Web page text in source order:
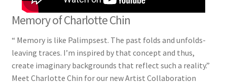
Memory of Charlotte Chin
“ Memory is like Palimpsest. The past folds and unfolds-
leaving traces. I’m inspired by that concept and thus,
create imaginary backgrounds that reflect such a reality.”
Meet Charlotte Chin for our new Artist Collaboration